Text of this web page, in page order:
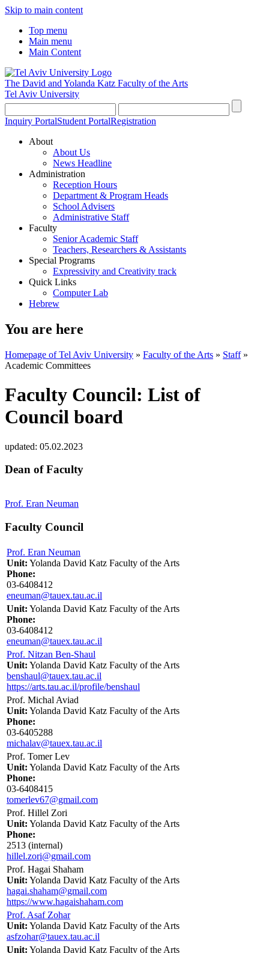
Skip to main content
Top menu
Main menu
Main Content
The David and Yolanda Katz Faculty of the Arts
Tel Aviv University
Inquiry PortalStudent PortalRegistration
About
About Us
News Headline
Administration
Reception Hours
Department & Program Heads
School Advisers
Administrative Staff
Faculty
Senior Academic Staff
Teachers, Researchers & Assistants
Special Programs
Expressivity and Creativity track
Quick Links
Computer Lab
Hebrew
You are here
Homepage of Tel Aviv University » Faculty of the Arts » Staff»
Academic Committees
Faculty Council: List of
Council board
updated: 05.02.2023
Dean of Faculty
Prof. Eran Neuman
Faculty Council
Prof. Eran Neuman
Unit: Yolanda David Katz Faculty of the Arts
Phone:
03-6408412
eneuman@tauex.tau.ac.il
Unit: Yolanda David Katz Faculty of the Arts
Phone:
03-6408412
eneuman@tauex.tau.ac.il
Prof. Nitzan Ben-Shaul
Unit: Yolanda David Katz Faculty of the Arts
benshaul@tauex.tau.ac.il
https://arts.tau.ac.il/profile/benshaul
Prof. Michal Aviad
Unit: Yolanda David Katz Faculty of the Arts
Phone:
03-6405288
michalav@tauex.tau.ac.il
Prof. Tomer Lev
Unit: Yolanda David Katz Faculty of the Arts
Phone:
03-6408415
tomerlev67@gmail.com
Prof. Hillel Zori
Unit: Yolanda David Katz Faculty of the Arts
Phone:
2513 (internal)
hillel.zori@gmail.com
Prof. Hagai Shaham
Unit: Yolanda David Katz Faculty of the Arts
hagai.shaham@gmail.com
https://www.hagaishaham.com
Prof. Asaf Zohar
Unit: Yolanda David Katz Faculty of the Arts
asfzohar@tauex.tau.ac.il
Unit: Yolanda David Katz Faculty of the Arts